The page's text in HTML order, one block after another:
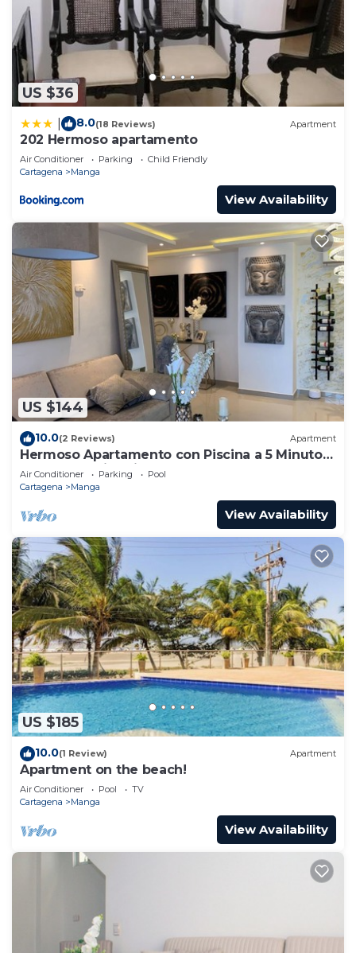
US $36
8.0(18 Reviews) Apartment
202 Hermoso apartamento
Air Conditioner Parking
Child Friendly
Cartagena
Manga
View Availability
US $144
10.0(2 Reviews) Apartment
Hermoso Apartamento con Piscina a 5 Minutos
del Centro Historico
Air Conditioner Parking
Pool
Cartagena
Manga
View Availability
US $185
10.0(1 Review) Apartment
Apartment on the beach!
Air Conditioner Pool
TV
Cartagena
Manga
View Availability